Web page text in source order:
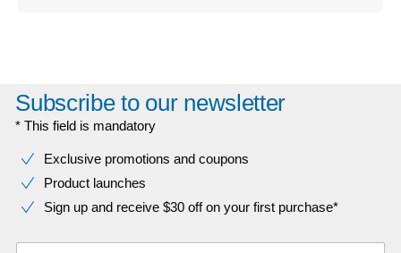
Subscribe to our newsletter
* This field is mandatory
Exclusive promotions and coupons
Product launches
Sign up and receive $30 off on your first purchase*